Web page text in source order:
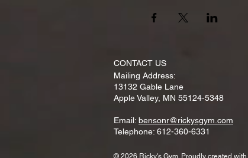
CONTACT​ US
Mailing Address:
13132 Gable Lane
Apple Valley, MN 55124-5348
Email: bensonr@rickysgym.com
Telephone: 612-360-6331
© 2026 Ricky's Gym. Proudly created with